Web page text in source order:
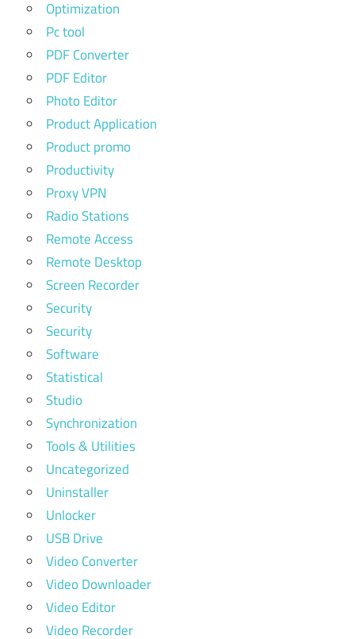
Optimization
Pc tool
PDF Converter
PDF Editor
Photo Editor
Product Application
Product promo
Productivity
Proxy VPN
Radio Stations
Remote Access
Remote Desktop
Screen Recorder
Security
Security
Software
Statistical
Studio
Synchronization
Tools & Utilities
Uncategorized
Uninstaller
Unlocker
USB Drive
Video Converter
Video Downloader
Video Editor
Video Recorder